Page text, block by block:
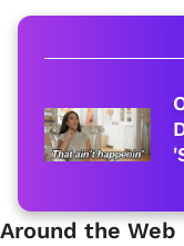
Around the Web